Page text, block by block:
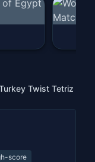
Twist Tetriz
score